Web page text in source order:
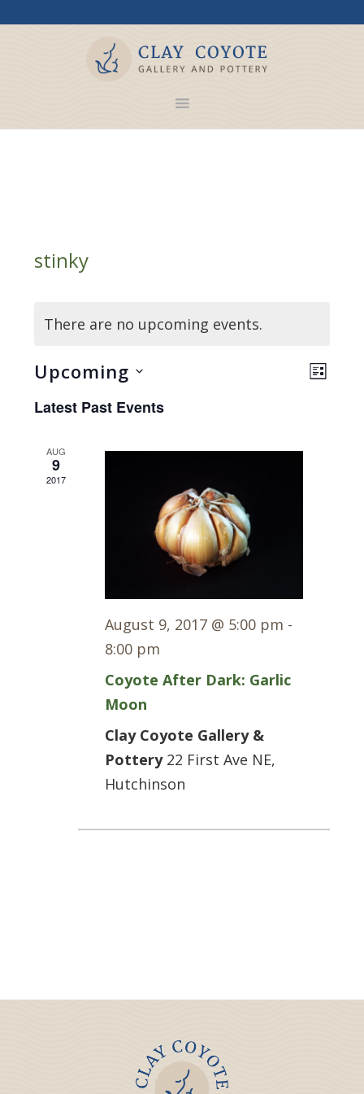
stinky
There are no upcoming events.
Views
LIST
Upcoming
Latest Past Events
AUG
9
2017
August 9, 2017 @ 5:00 pm -
8:00 pm
Coyote After Dark: Garlic
Moon
Clay Coyote Gallery &
Pottery 22 First Ave NE,
Hutchinson